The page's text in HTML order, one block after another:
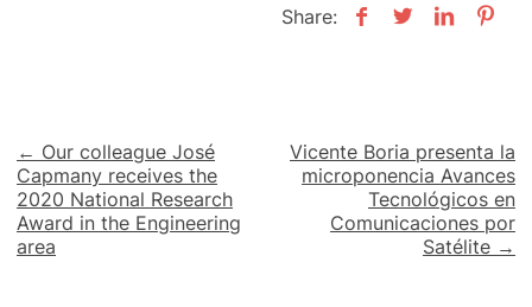
Share:
Post
navigation
← Our colleague José
Capmany receives the
2020 National Research
Award in the Engineering
area
Vicente Boria presenta la
microponencia Avances
Tecnológicos en
Comunicaciones por
Satélite →